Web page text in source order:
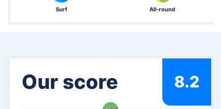
Surf All-round
8.2
Our score